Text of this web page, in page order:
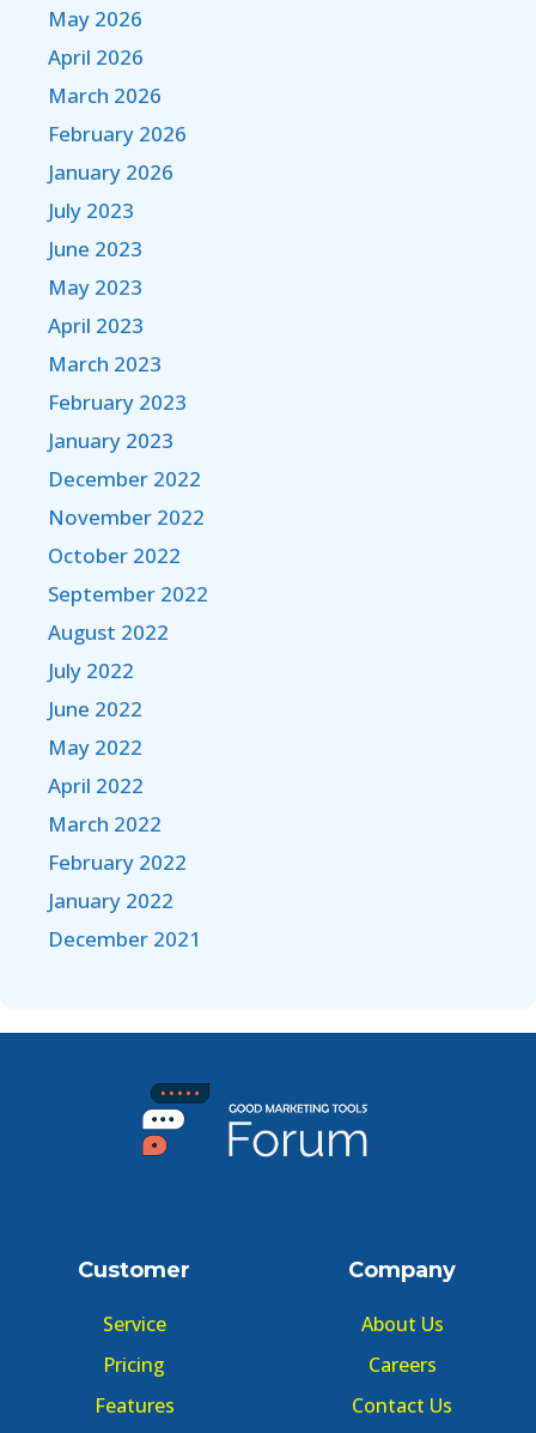
May 2026
April 2026
March 2026
February 2026
January 2026
July 2023
June 2023
May 2023
April 2023
March 2023
February 2023
January 2023
December 2022
November 2022
October 2022
September 2022
August 2022
July 2022
June 2022
May 2022
April 2022
March 2022
February 2022
January 2022
December 2021
Customer
Service
Pricing
Features
Company
About Us
Careers
Contact Us